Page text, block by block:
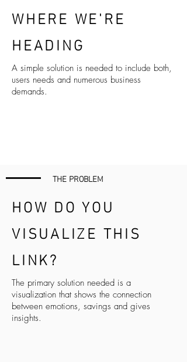
WHERE WE'RE
HEADING
A simple solution is needed to include both,
users needs and numerous business
demands.
HOW DO YOU
VISUALIZE THIS
LINK?
The primary solution needed is a
visualization that shows the connection
between emotions, savings and gives
insights.
THE PROBLEM